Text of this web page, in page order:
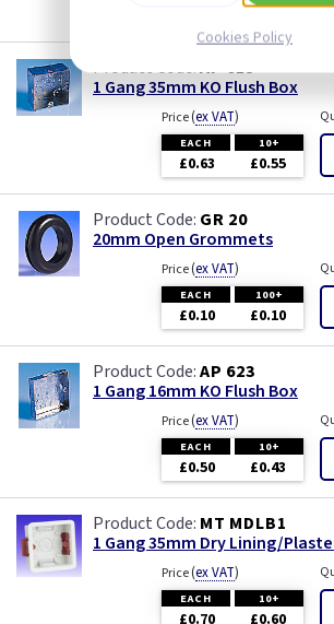
£0.46
AP 615
1 Gang 35mm KO Flush Box
Price(ex VAT)
EACH 10+
£0.63 £0.55
GR 20
20mm Open Grommets
Price(ex VAT)
EACH 100+
£0.10 £0.10
AP 623
1 Gang 16mm KO Flush Box
Price(ex VAT)
EACH 10+
£0.50 £0.43
MT MDLB1
1 Gang 35mm Dry Lining/
Price(ex VAT)
EACH 10+
£0.70 £0.60
Cookies Policy